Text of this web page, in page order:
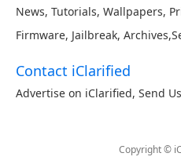
News, Tutorials, Wallpapers,
Firmware, Jailbreak, Archives,
Contact iClarified
Advertise on iClarified, Send
Copyright ©